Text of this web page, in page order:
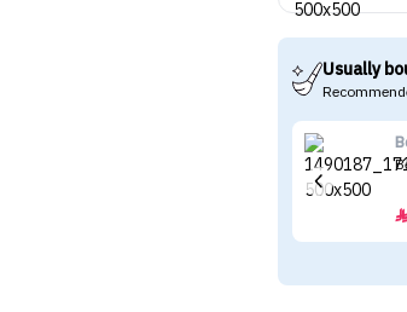
Usually
